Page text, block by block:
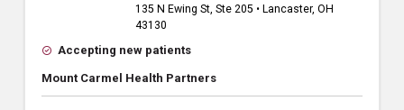
135 N Ewing St, Ste 205 • Lancaster, OH
43130
Accepting new patients
Mount Carmel Health Partners